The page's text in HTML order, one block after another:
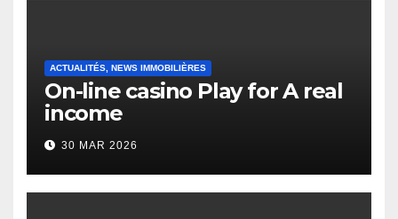
ACTUALITÉS, NEWS IMMOBILIÈRES
On-line casino Play for A real
income
30 MAR 2026